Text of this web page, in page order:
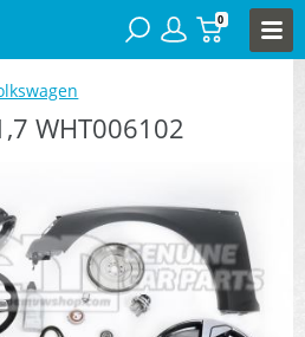
0
WHT006102